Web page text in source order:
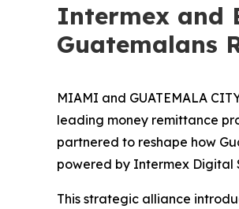
Intermex and
Guatemalans
MIAMI and GUATEMALA
leading money remittance
partnered to reshape how
powered by Intermex Digital
This strategic alliance